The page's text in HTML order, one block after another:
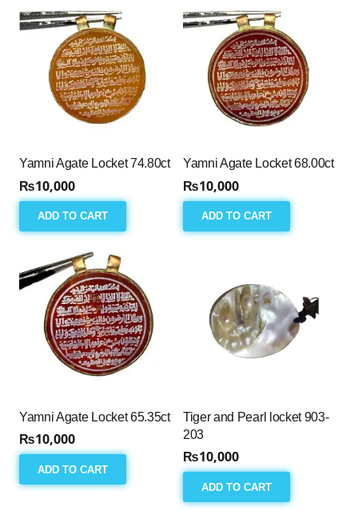
Yamni Agate Locket 74.80ct
₨10,000
ADD TO CART
Yamni Agate Locket 68.00ct
₨10,000
ADD TO CART
Yamni Agate Locket 65.35ct
₨10,000
ADD TO CART
Tiger and Pearl locket 903-
203
₨10,000
ADD TO CART